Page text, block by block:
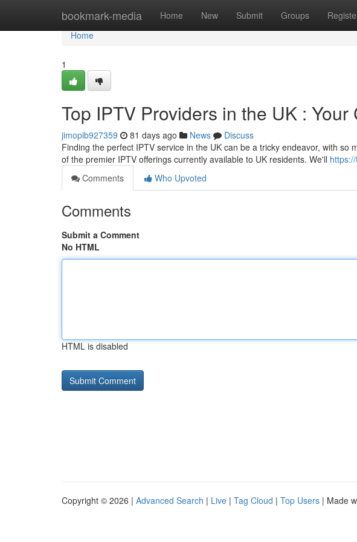
bookmark-media Home New Submit Groups
Home
Home
1
Top IPTV Providers in the UK :
jimopib927359 81 days ago News
Discuss
Finding the perfect IPTV service in the UK can be a tricky endeavor, with so
of the premier IPTV offerings currently available to UK residents. We'll
Comments
Who Upvoted
Comments
Submit a Comment
No HTML
HTML is disabled
Copyright © 2026 | Advanced Search | Live | Tag Cloud | Top Users | Made